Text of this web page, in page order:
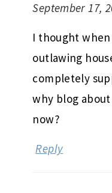
September 17,
I thought
outlawing
completely
why blog
now?
Reply